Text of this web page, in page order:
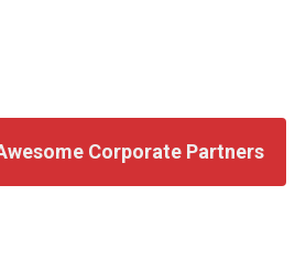
Corporate Partners